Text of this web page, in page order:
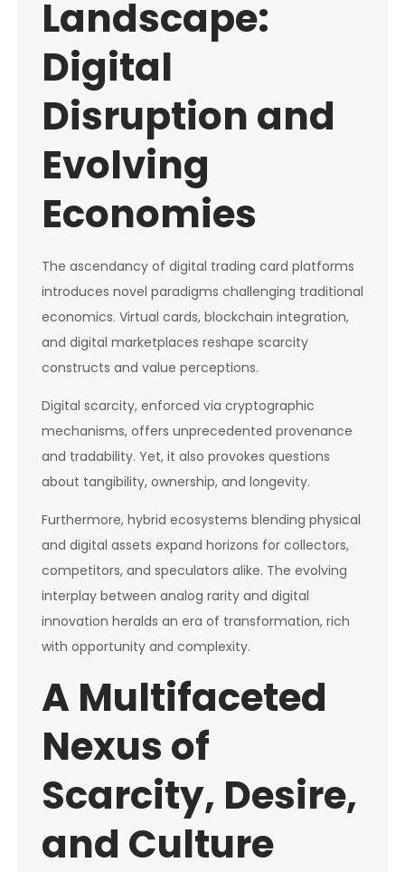
Landscape:
Digital
Disruption and
Evolving
Economies
The ascendancy of digital trading card platforms
introduces novel paradigms challenging traditional
economics. Virtual cards, blockchain integration,
and digital marketplaces reshape scarcity
constructs and value perceptions.
Digital scarcity, enforced via cryptographic
mechanisms, offers unprecedented provenance
and tradability. Yet, it also provokes questions
about tangibility, ownership, and longevity.
Furthermore, hybrid ecosystems blending physical
and digital assets expand horizons for collectors,
competitors, and speculators alike. The evolving
interplay between analog rarity and digital
innovation heralds an era of transformation, rich
with opportunity and complexity.
A Multifaceted
Nexus of
Scarcity, Desire,
and Culture